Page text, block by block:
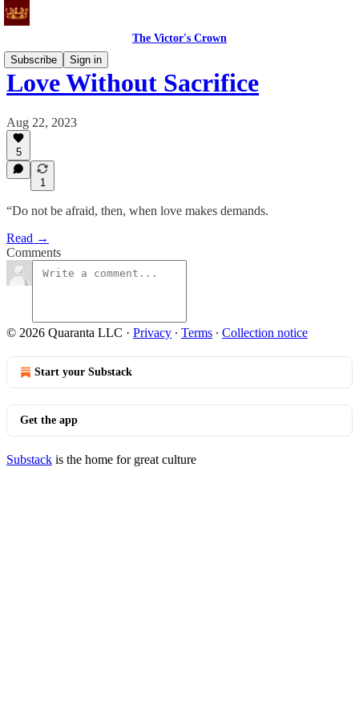
The Victor's Crown
Subscribe
Sign in
Love Without Sacrifice
Aug 22, 2023
5
1
“Do not be afraid, then, when love makes demands.
Read →
Comments
© 2026 Quaranta LLC · Privacy ∙ Terms ∙ Collection notice
Start your Substack
Get the app
Substack is the home for great culture